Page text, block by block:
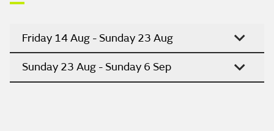
Friday 14 Aug - Sunday 23 Aug
Sunday 23 Aug - Sunday 6 Sep